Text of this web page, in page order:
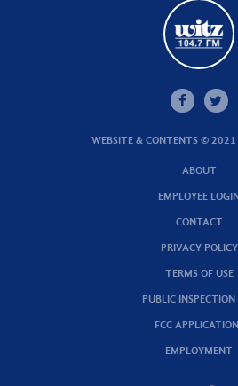
WEBSITE & CONTENTS ©
ABOUT
EMPLOYEE
CONTACT
PRIVACY POLICY
TERMS OF USE
PUBLIC INSPECTION
FCC
EMPLOYMENT